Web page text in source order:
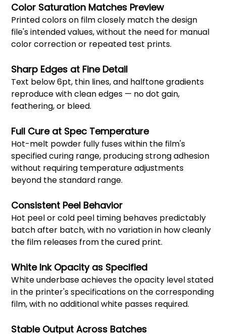
Color Saturation Matches Preview
Printed colors on film closely match the design
file's intended values, without the need for manual
color correction or repeated test prints.
Sharp Edges at Fine Detail
Text below 6pt, thin lines, and halftone gradients
reproduce with clean edges — no dot gain,
feathering, or bleed.
Full Cure at Spec Temperature
Hot-melt powder fully fuses within the film's
specified curing range, producing strong adhesion
without requiring temperature adjustments
beyond the standard range.
Consistent Peel Behavior
Hot peel or cold peel timing behaves predictably
batch after batch, with no variation in how cleanly
the film releases from the cured print.
White Ink Opacity as Specified
White underbase achieves the opacity level stated
in the printer's specifications on the corresponding
film, with no additional white passes required.
Stable Output Across Batches